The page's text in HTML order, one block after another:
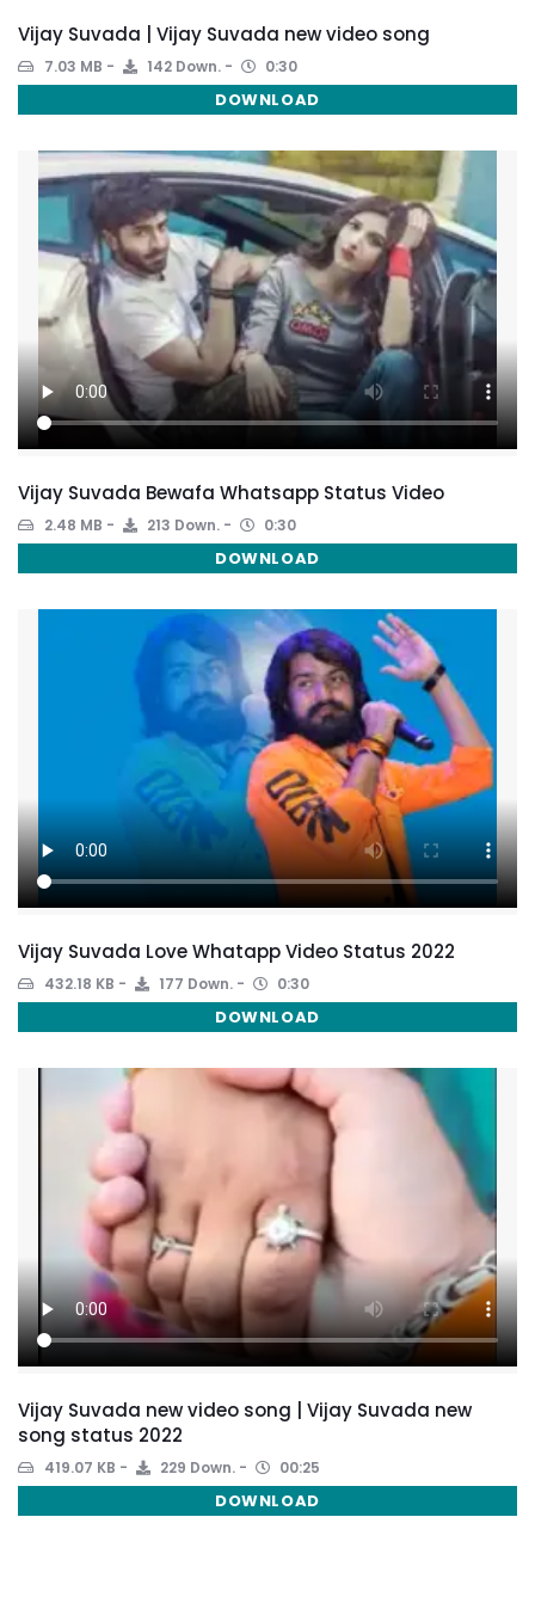
Vijay Suvada | Vijay Suvada new video song
7.03 MB 142 Down. 0:30
DOWNLOAD
Vijay Suvada Bewafa Whatsapp Status Video
2.48 MB 213 Down. 0:30
DOWNLOAD
Vijay Suvada Love Whatapp Video Status 2022
432.18 KB 177 Down. 0:30
DOWNLOAD
Vijay Suvada new video song | Vijay Suvada new
song status 2022
419.07 KB 229 Down. 00:25
DOWNLOAD